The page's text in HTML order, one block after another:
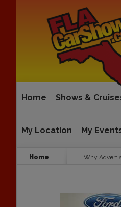
Home Shows &
My Location My
Home Why